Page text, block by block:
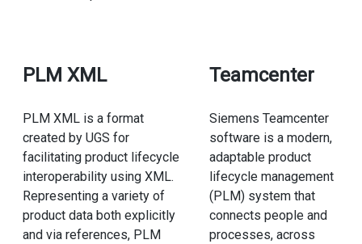
PLM XML
PLM XML is a format
created by UGS for
facilitating product lifecycle
interoperability using XML.
Representing a variety of
product data both explicitly
and via references, PLM
Teamcenter
Siemens Teamcenter
software is a modern,
adaptable product
lifecycle management
(PLM) system that
connects people and
processes, across